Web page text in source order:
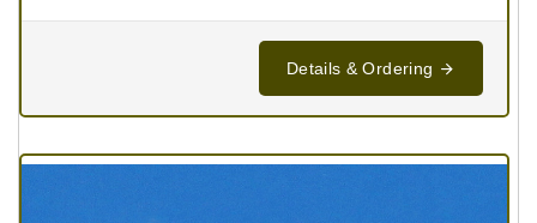
Details & Ordering